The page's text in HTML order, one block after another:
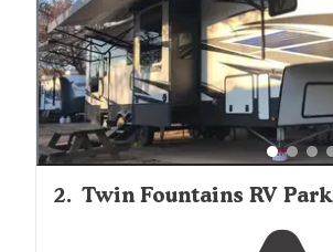
2. Twin Fountains RV Park